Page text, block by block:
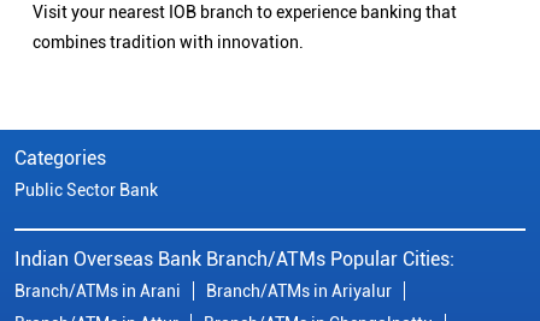
Visit your nearest IOB branch to experience banking that
combines tradition with innovation.
Categories
Public Sector Bank
Indian Overseas Bank Branch/ATMs Popular Cities:
Branch/ATMs in Arani
Branch/ATMs in Ariyalur